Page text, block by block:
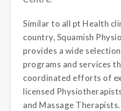
Similar to all pt Health
country, Squamish
provides a wide
programs and services
coordinated efforts of
licensed
and Massage